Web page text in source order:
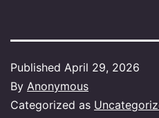
Published April 29, 2026
By Anonymous
Categorized as